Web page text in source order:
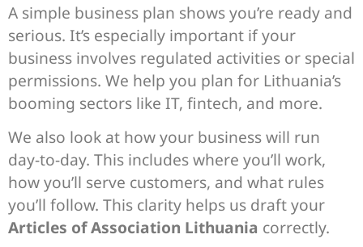
A simple business plan shows you’re ready and
serious. It’s especially important if your
business involves regulated activities or special
permissions. We help you plan for Lithuania’s
booming sectors like IT, fintech, and more.
We also look at how your business will run
day-to-day. This includes where you’ll work,
how you’ll serve customers, and what rules
you’ll follow. This clarity helps us draft your
Articles of Association Lithuania correctly.